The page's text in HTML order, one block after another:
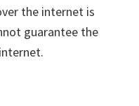
the internet is
guarantee the